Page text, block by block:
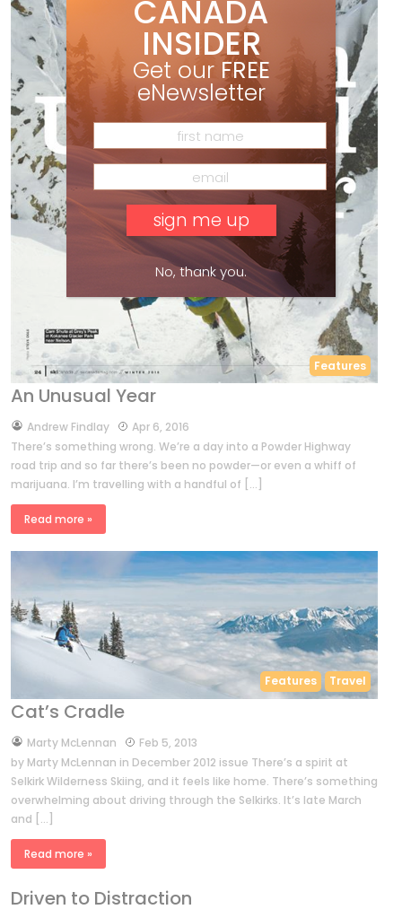
Features
An Unusual Year
byAndrew Findlay
Apr 6, 2016
There’s something wrong. We’re a day into a Powder Highway
road trip and so far there’s been no powder—or even a whiff of
marijuana. I’m travelling with a handful of […]
Read more »
Features Travel
Cat’s Cradle
byMarty McLennan
Feb 5, 2013
by Marty McLennan in December 2012 issue There’s a spirit at
Selkirk Wilderness Skiing, and it feels like home. There’s something
overwhelming about driving through the Selkirks. It’s late March
and […]
Read more »
Driven to Distraction
CANADA
INSIDER
Get our FREE
eNewsletter
No, thank you.